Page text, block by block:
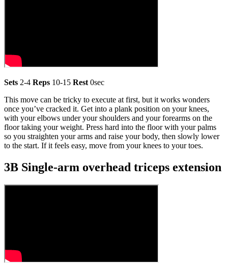
Sets 2-4 Reps 10-15 Rest 0sec
This move can be tricky to execute at first, but it works wonders
once you’ve cracked it. Get into a plank position on your knees,
with your elbows under your shoulders and your forearms on the
floor taking your weight. Press hard into the floor with your palms
so you straighten your arms and raise your body, then slowly lower
to the start. If it feels easy, move from your knees to your toes.
3B Single-arm overhead triceps extension